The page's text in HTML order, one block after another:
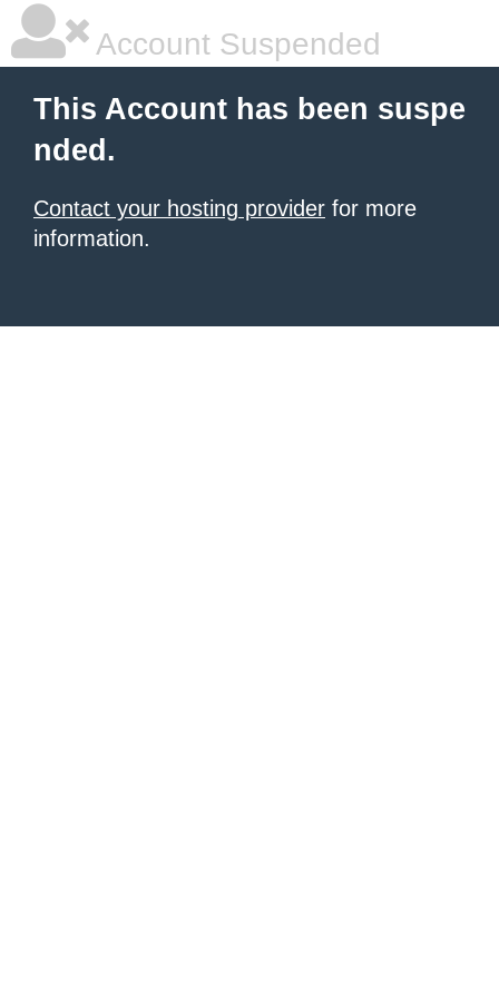
Account Suspended
This Account has been suspe
nded.
Contact your hosting provider for more
information.